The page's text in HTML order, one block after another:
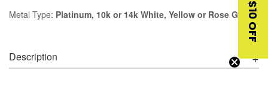
Metal Type: Platinum, 10k or 14k White, Yellow or Rose Gold
Description
$10 OFF